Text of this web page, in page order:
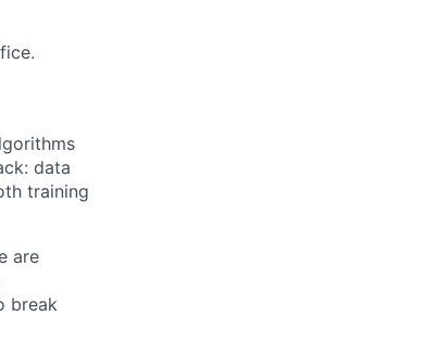
data
training
are
break